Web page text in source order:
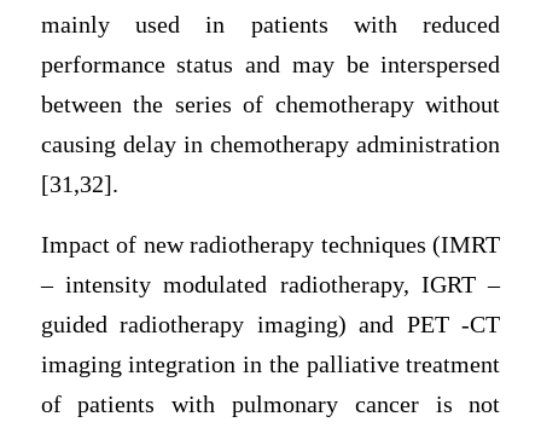
mainly used in patients with reduced
performance status and may be interspersed
between the series of chemotherapy without
causing delay in chemotherapy administration
[31,32].
Impact of new radiotherapy techniques (IMRT
– intensity modulated radiotherapy, IGRT –
guided radiotherapy imaging) and PET -CT
imaging integration in the palliative treatment
of patients with pulmonary cancer is not